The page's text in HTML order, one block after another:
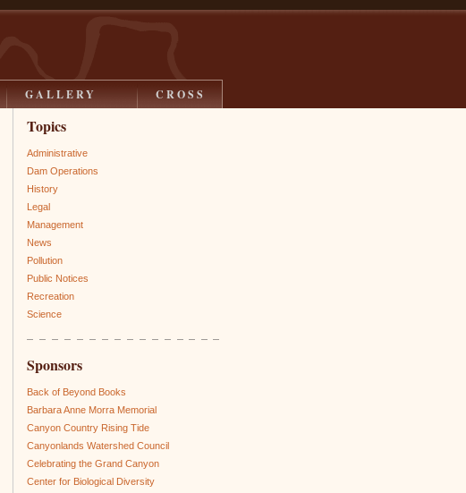
GALLERY CROSS
Topics
Administrative
Dam Operations
History
Legal
Management
News
Pollution
Public Notices
Recreation
Science
Sponsors
Back of Beyond Books
Barbara Anne Morra Memorial
Canyon Country Rising Tide
Canyonlands Watershed Council
Celebrating the Grand Canyon
Center for Biological Diversity